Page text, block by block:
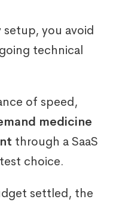
you avoid
technical
of speed,
medicine
through a SaaS
choice.
settled, the